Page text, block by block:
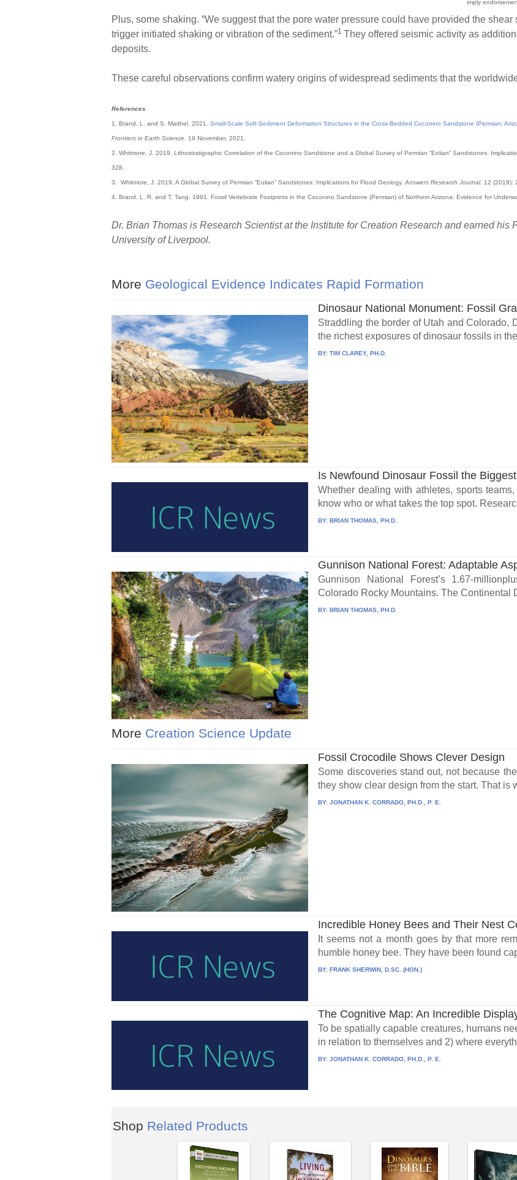
imply
Plus, some shaking. “We suggest that the pore water pressure could have provided the
trigger initiated shaking or vibration of the sediment.”1 They offered seismic activity as
deposits.
These careful observations confirm watery origins of widespread sediments that the
References
1. Brand, L. and S. Maithel. 2021. Small-Scale Soft-Sediment Deformation Structures in the Cross-Bedded Coconino Sandstone (Permian;
Frontiers in Earth Science . 19 November, 2021.
2. Whitmore, J. 2019. Lithostratigraphic Correlation of the Coconino Sandstone and a Global Survey of Permian “Eolian” Sandstones:
328.
3. Whitmore, J. 2019. A Global Survey of Permian “Eolian” Sandstones: Implications for Flood Geology. Answers Research Journal. 12 (2019):
4. Brand, L. R. and T. Tang. 1991. Fossil Vertebrate Footprints in the Coconino Sandstone (Permian) of Northern Arizona: Evidence for
Dr. Brian Thomas is Research Scientist at the Institute for Creation Research and earned his
University of Liverpool.
More Geological Evidence Indicates Rapid Formation
Dinosaur National Monument: Fossil
Straddling the border of Utah and Colorado,
the richest exposures of dinosaur fossils in
BY:TIM CLAREY, PH.D.
Is Newfound Dinosaur Fossil the
Whether dealing with athletes, sports
know who or what takes the top spot.
BY:BRIAN THOMAS, PH.D.
Gunnison National Forest: Adaptable
Gunnison National Forest’s 1.67-
Colorado Rocky Mountains. The Continental
BY:BRIAN THOMAS, PH.D.
More Creation Science Update
Fossil Crocodile Shows Clever Design
Some discoveries stand out, not because
they show clear design from the start. That is
BY:JONATHAN K. CORRADO, PH.D., P. E.
Incredible Honey Bees and Their Nest
It seems not a month goes by that more
humble honey bee. They have been found
BY:FRANK SHERWIN, D.SC. (HON.)
The Cognitive Map: An Incredible
To be spatially capable creatures, humans
in relation to themselves and 2) where
BY:JONATHAN K. CORRADO, PH.D., P. E.
Shop Related Products